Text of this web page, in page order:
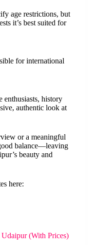
age restrictions, but
it’s best suited for
for international
enthusiasts, history
authentic look at
or a meaningful
balance—leaving
beauty and
here:
(With Prices)